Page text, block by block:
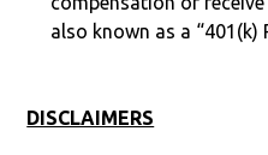
also known as a “401(k)
DISCLAIMERS